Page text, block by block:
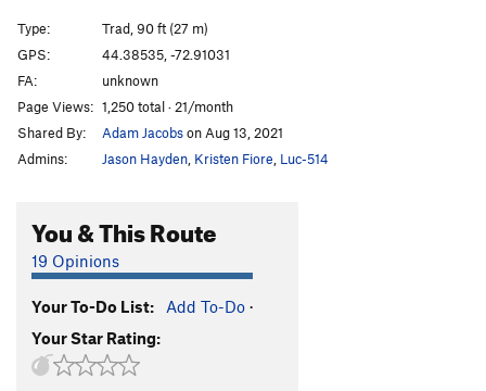
Poprocks & Coke
Tea in the Sahara
Sticks and Stones
Frogs in Space T,TR
Flake, The
Steel Feathers
Hush, Mama Thrush
Commando
T,TR5.7
Playing the Slots
In the Pines
Type:
Trad, 90 ft (27 m)
GPS:
44.38535, -72.91031
FA:
unknown
Page Views: 1,250 total · 21/month
Shared By:
Adam Jacobson Aug 13, 2021
Admins:
Jason Hayden Kristen Fiore Luc-514
You & This Route
19 Opinions
Your To-Do List: Add To-Do ·
Your Star Rating: